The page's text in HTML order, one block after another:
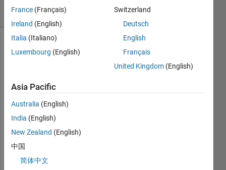
32 Views
(30 days)
one,
I am
trying
to
France (Français)
Ireland (English)
Italia (Italiano)
Luxembourg (English)
Switzerland
Deutsch
English
Français
United Kingdom (English)
Asia Pacific
Australia (English)
India (English)
New Zealand (English)
中国
简体中文